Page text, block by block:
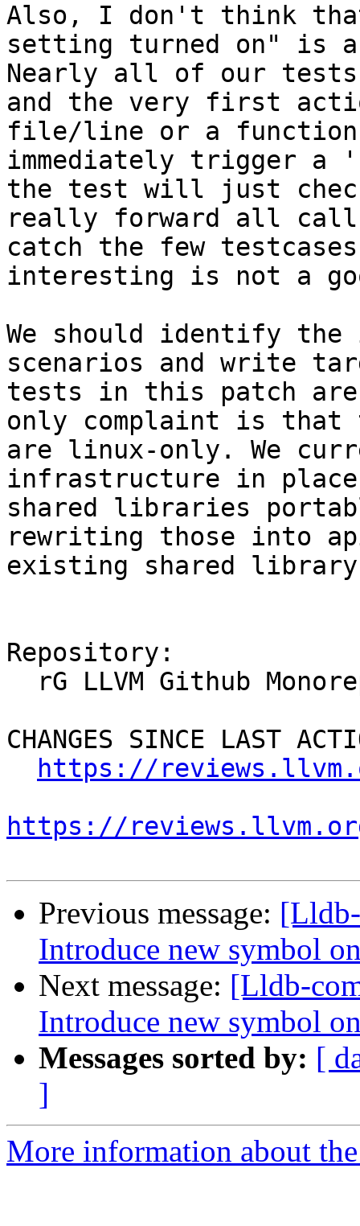
Also, I don't think
setting turned on" is
Nearly all of our
and the very first
file/line or a function
immediately trigger a
the test will just
really forward all
catch the few
interesting is not a
We should identify
scenarios and write
tests in this patch
only complaint is
are linux-only. We
infrastructure in
shared libraries
rewriting those into
existing shared
Repository:
CHANGES SINCE LAST
https://
https://
Previous message:
Introduce new symbol
Next message: [Lldb-
Introduce new symbol
Messages sorted by: [
]
More information about